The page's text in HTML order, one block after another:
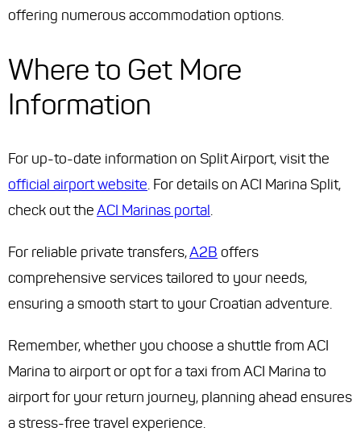
offering numerous accommodation options.
Where to Get More
Information
For up-to-date information on Split Airport, visit the
official airport website. For details on ACI Marina Split,
check out theACI Marinas portal.
For reliable private transfers,A2B offers
comprehensive services tailored to your needs,
ensuring a smooth start to your Croatian adventure.
Remember, whether you choose a shuttle from ACI
Marina to airport or opt for a taxi from ACI Marina to
airport for your return journey, planning ahead ensures
a stress-free travel experience.